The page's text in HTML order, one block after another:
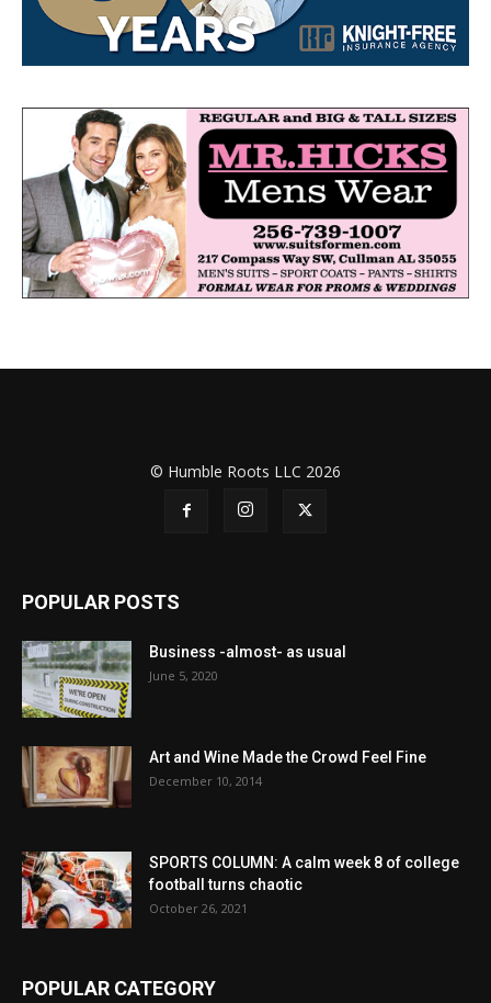
© Humble Roots LLC 2026
POPULAR POSTS
Business -almost- as usual
June 5, 2020
Art and Wine Made the Crowd Feel Fine
December 10, 2014
SPORTS COLUMN: A calm week 8 of college
football turns chaotic
October 26, 2021
POPULAR CATEGORY